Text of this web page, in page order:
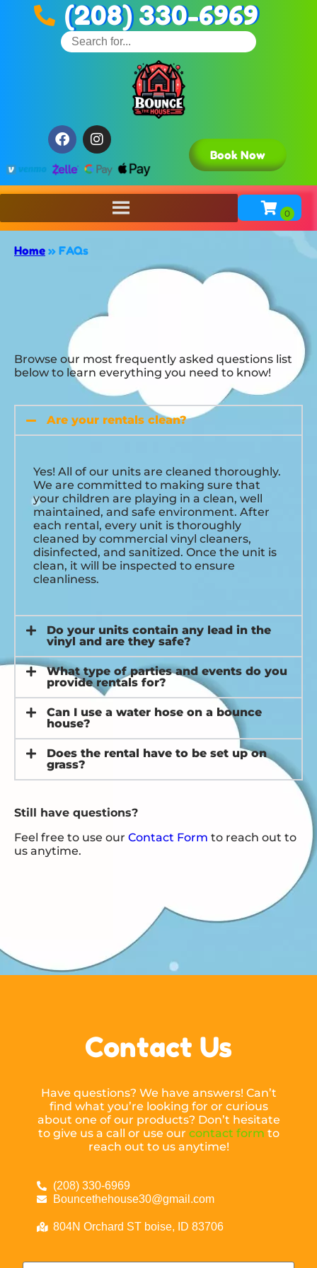
(208) 330-6969
Book Now
Home » FAQs
Browse our most frequently asked questions list
below to learn everything you need to know!
Are your rentals clean?
Yes! All of our units are cleaned thoroughly.
We are committed to making sure that
your children are playing in a clean, well
maintained, and safe environment. After
each rental, every unit is thoroughly
cleaned by commercial vinyl cleaners,
disinfected, and sanitized. Once the unit is
clean, it will be inspected to ensure
cleanliness.
Do your units contain any lead in the
vinyl and are they safe?
What type of parties and events do you
provide rentals for?
Can I use a water hose on a bounce
house?
Does the rental have to be set up on
grass?
Still have questions?
Feel free to use our Contact Form to reach out to
us anytime.
Contact Us
Have questions? We have answers! Can’t
find what you’re looking for or curious
about one of our products? Don’t hesitate
to give us a call or use our contact form to
reach out to us anytime!
(208) 330-6969
Bouncethehouse30@gmail.com
804N Orchard ST boise, ID 83706